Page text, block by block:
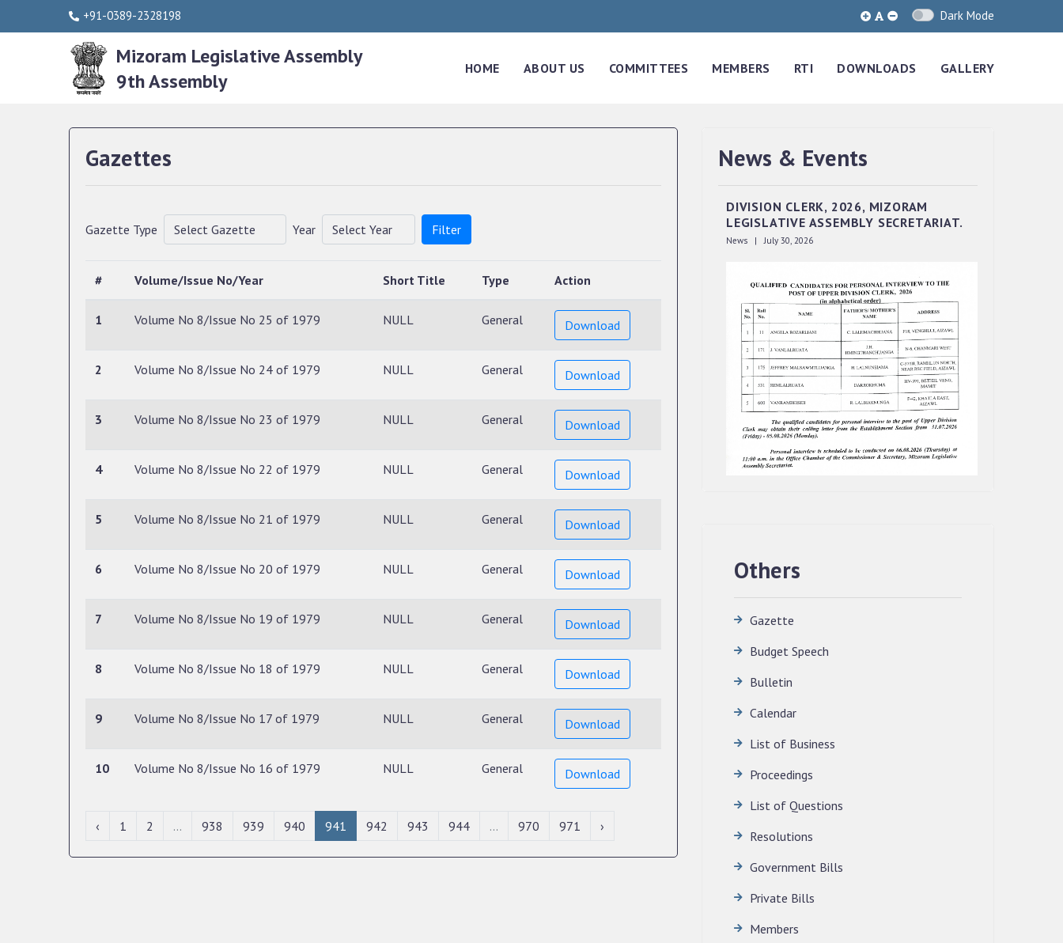
+91-0389-2328198 Dark Mode
Mizoram Legislative Assembly
9th Assembly
HOME ABOUT US COMMITTEES MEMBERS RTI DOWNLOADS GALLERY
Gazettes
Gazette Type Year Filter
# Volume/Issue No/Year Short Title Type Action
1 Volume No 8/Issue No 25 of 1979 NULL General Download
2 Volume No 8/Issue No 24 of 1979 NULL General Download
3 Volume No 8/Issue No 23 of 1979 NULL General Download
4 Volume No 8/Issue No 22 of 1979 NULL General Download
5 Volume No 8/Issue No 21 of 1979 NULL General Download
6 Volume No 8/Issue No 20 of 1979 NULL General Download
7 Volume No 8/Issue No 19 of 1979 NULL General Download
8 Volume No 8/Issue No 18 of 1979 NULL General Download
9 Volume No 8/Issue No 17 of 1979 NULL General Download
10 Volume No 8/Issue No 16 of 1979 NULL General Download
‹ 1 2 ... 938 939 940 941 942 943 944 ... 970 971 ›
News & Events
QUALIFIED CANDIDATES FOR PERSONAL
INTERVIEW TO THE POST OF UPPER
DIVISION CLERK, 2026, MIZORAM
LEGISLATIVE ASSEMBLY SECRETARIAT.
QUALIFIED CANDIDATES FOR PERSONAL
INTERVIEW TO THE POST OF
LEGISLATIVE ASSEMBLY SECRETARIAT.
Others
Gazette
Budget Speech
Bulletin
Calendar
List of Business
Proceedings
List of Questions
Resolutions
Government Bills
Private Bills
Members